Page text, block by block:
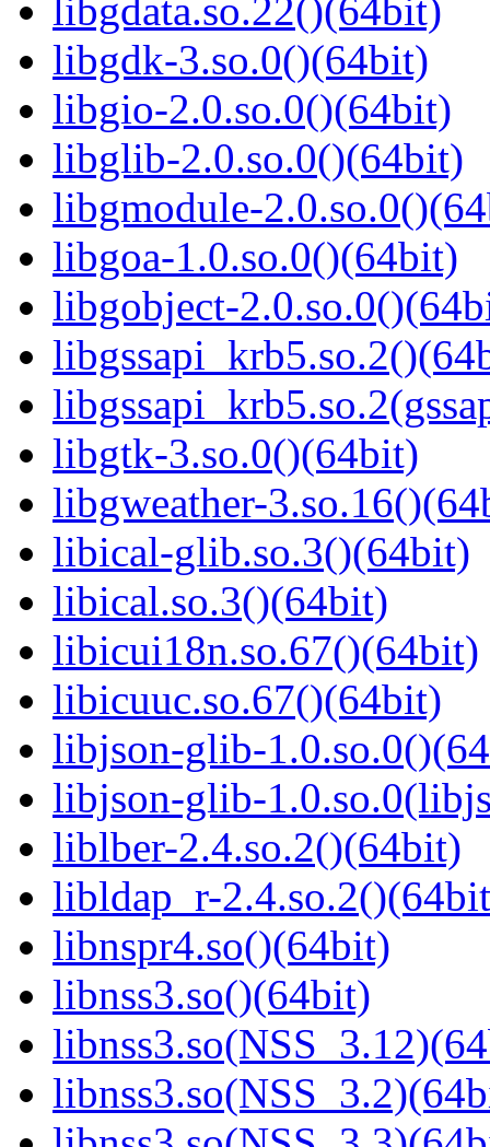
libgdata.so.22()(64bit)
libgdk-3.so.0()(64bit)
libgio-2.0.so.0()(64bit)
libglib-2.0.so.0()(64bit)
libgmodule-
libgoa-1.0.so.0()(64bit)
libgobject-
libgtk-3.so.0()(64bit)
libgweather-
libical-glib.so.3()(64bit)
libical.so.3()(64bit)
libicui18n.so.67()(64bit)
libicuuc.so.67()(64bit)
libjson-glib-
libjson-glib-
liblber-2.4.so.2()(64bit)
libldap_r-
libnspr4.so()(64bit)
libnss3.so()(64bit)